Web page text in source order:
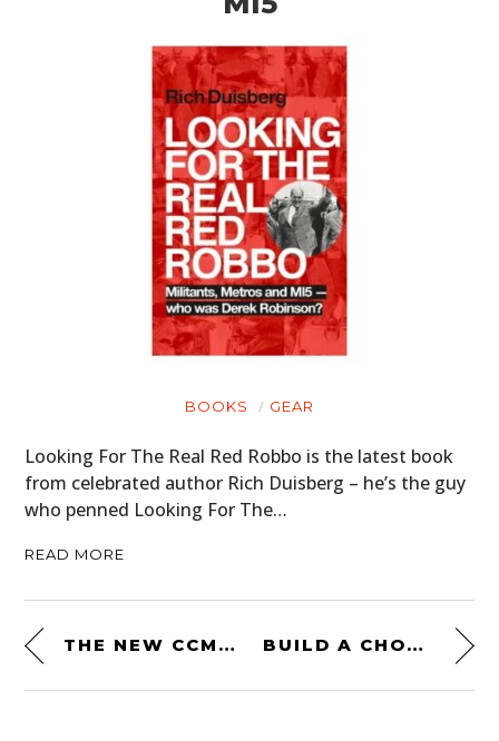
BOOKS GEAR
Looking For The Real Red Robbo is the latest book
from celebrated author Rich Duisberg – he’s the guy
who penned Looking For The…
READ MORE
THE NEW CCM SPITFIRE SIX – JUST 300 WILL BE MADE BUILD A CHOPPER IN YOUR GARAGE – THE SAFARI 400 KIT HELICOPTER